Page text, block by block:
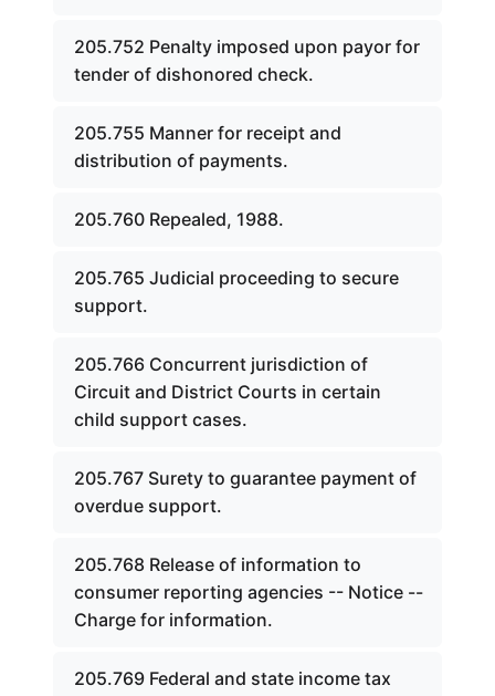
205.752 Penalty imposed upon payor for
tender of dishonored check.
205.755 Manner for receipt and
distribution of payments.
205.760 Repealed, 1988.
205.765 Judicial proceeding to secure
support.
205.766 Concurrent jurisdiction of
Circuit and District Courts in certain
child support cases.
205.767 Surety to guarantee payment of
overdue support.
205.768 Release of information to
consumer reporting agencies -- Notice --
Charge for information.
205.769 Federal and state income tax